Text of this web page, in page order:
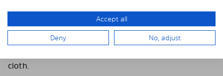
Put on the provided gloves to avoid leaving
fingerprints on the Solarplexius shades.
To counteract static charging, wipe off the protective
cloth.
Accept all
Deny No, adjust